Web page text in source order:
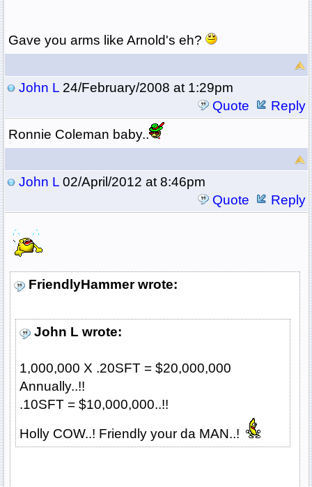
Gave you arms like Arnold's eh?
John L24/February/2008 at 1:29pm
Quote
Reply
Ronnie Coleman baby..
John L02/April/2012 at 8:46pm
Quote
Reply
FriendlyHammer wrote:
John L wrote:
1,000,000 X .20SFT = $20,000,000
Annually..!!
.10SFT = $10,000,000..!!
Holly COW..! Friendly your da MAN..!